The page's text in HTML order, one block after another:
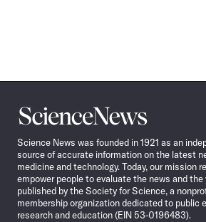
Science
News
Science News was founded in 1921 as an
source of accurate information on the latest
medicine and technology. Today, our mission
empower people to evaluate the news and
published by the Society for Science, a
membership organization dedicated to public
research and education (EIN 53-0196483).